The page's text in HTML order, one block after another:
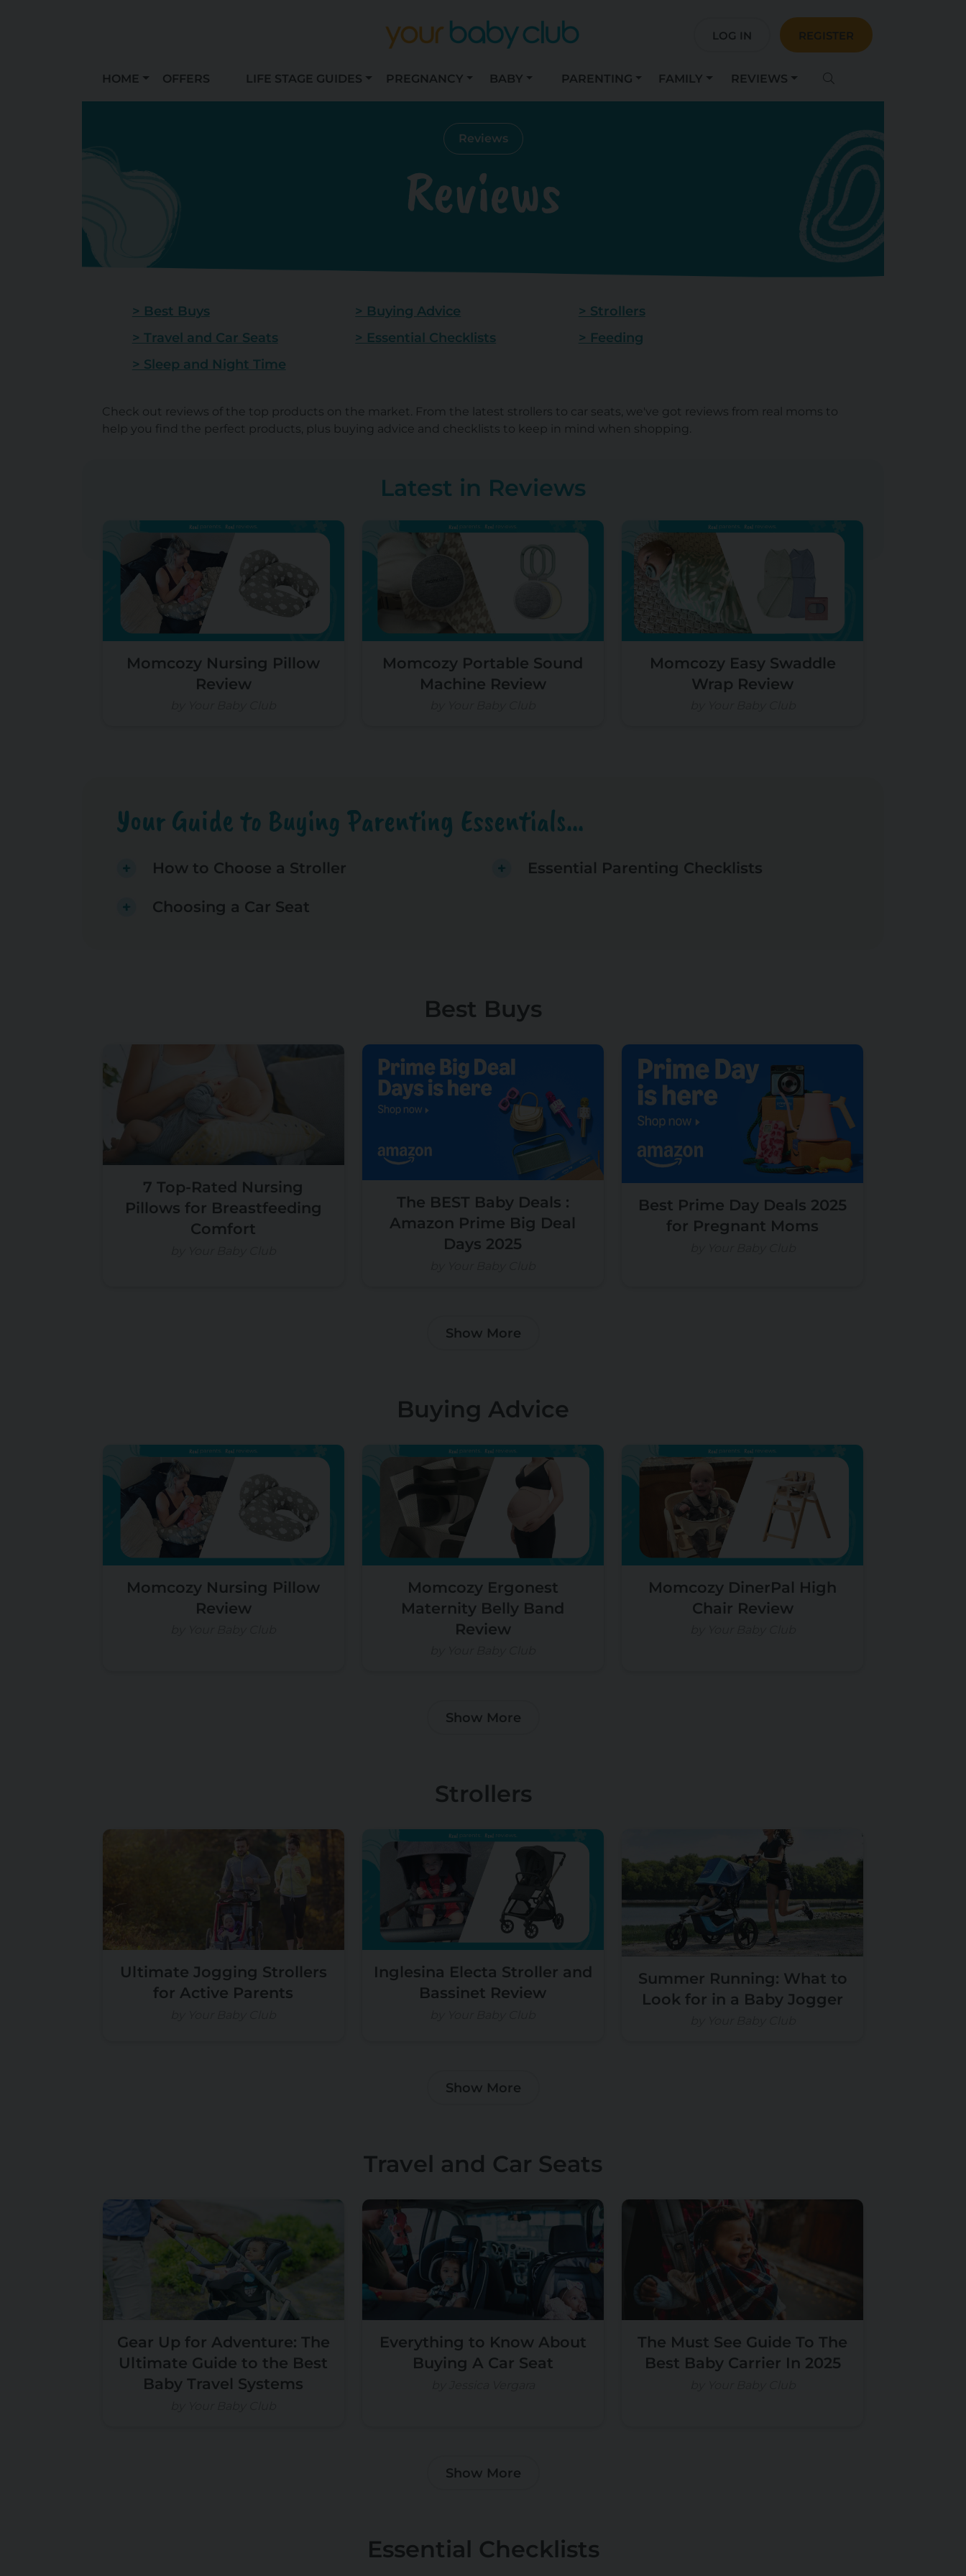
LOG IN REGISTER
HOME OFFERS LIFE STAGE GUIDES PREGNANCY BABY PARENTING FAMILY REVIEWS
Reviews
Reviews
> Best Buys > Buying Advice
> Strollers
> Travel and Car Seats
> Essential Checklists
> Feeding
> Sleep and Night Time
Check out reviews of the top products on the market. From the latest strollers to car seats, we've got reviews from real moms to
help you find the perfect products, plus buying advice and checklists to keep in mind when shopping.
Latest in Reviews
Momcozy Nursing Pillow
Review
Momcozy Portable Sound
Machine Review
Momcozy Easy Swaddle
Wrap Review
Your Guide to Buying Parenting Essentials...
How to Choose a Stroller
Choosing a Car Seat
Essential Parenting Checklists
Best Buys
7 Top-Rated Nursing
Pillows for Breastfeeding
Comfort
The BEST Baby Deals :
Amazon Prime Big Deal
Days 2025
Best Prime Day Deals 2025
for Pregnant Moms
Show More
Buying Advice
Momcozy Nursing Pillow
Review
Momcozy Ergonest
Maternity Belly Band
Review
Momcozy DinerPal High
Chair Review
Show More
Strollers
Ultimate Jogging Strollers
for Active Parents
Inglesina Electa Stroller and
Bassinet Review
Summer Running: What to
Look for in a Baby Jogger
Show More
Travel and Car Seats
Gear Up for Adventure: The
Ultimate Guide to the Best
Baby Travel Systems
Everything to Know About
Buying A Car Seat
The Must See Guide To The
Best Baby Carrier In 2025
Show More
Essential Checklists